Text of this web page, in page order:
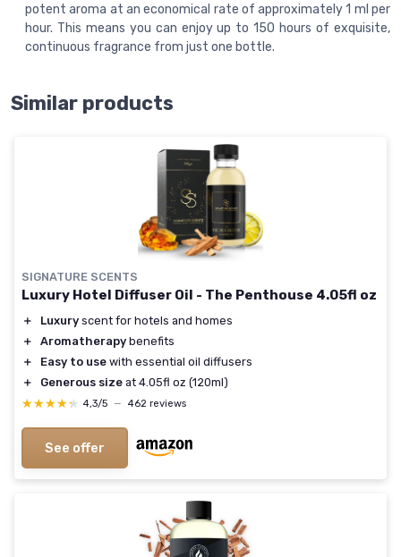
potent aroma at an economical rate of approximately 1 ml per
hour. This means you can enjoy up to 150 hours of exquisite,
continuous fragrance from just one bottle.
Similar products
SIGNATURE SCENTS
Luxury Hotel Diffuser Oil - The Penthouse 4.05fl oz
＋ Luxury scent for hotels and homes
＋
Aromatherapy benefits
＋
Easy to use with essential oil diffusers
＋
Generous size at 4.05fl oz (120ml)
★★★★★
★★★★★ 4,3/5 — 462 reviews
See offer